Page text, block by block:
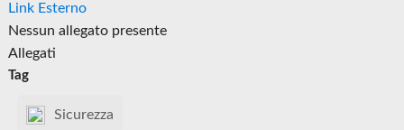
Link Esterno
Nessun allegato presente
Allegati
Tag
Sicurezza